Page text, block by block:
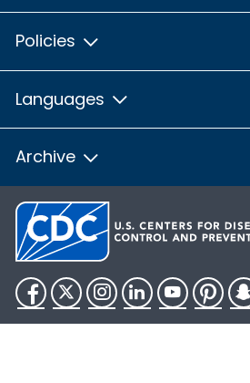
Policies
Languages
Archive